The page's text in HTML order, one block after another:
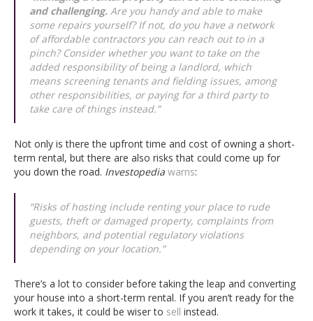
and challenging. Are you handy and able to make
some repairs yourself? If not, do you have a network
of affordable contractors you can reach out to in a
pinch? Consider whether you want to take on the
added responsibility of being a landlord, which
means screening tenants and fielding issues, among
other responsibilities, or paying for a third party to
take care of things instead.”
Not only is there the upfront time and cost of owning a short-
term rental, but there are also risks that could come up for
you down the road. Investopedia warns:
“Risks of hosting include renting your place to rude
guests, theft or damaged property, complaints from
neighbors, and potential regulatory violations
depending on your location.”
There’s a lot to consider before taking the leap and converting
your house into a short-term rental. If you aren’t ready for the
work it takes, it could be wiser to sell instead.